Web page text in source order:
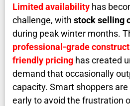
Limited availability has
challenge, with stock selling
during peak winter months.
professional-grade
friendly pricing has created
demand that occasionally
capacity. Smart shoppers
early to avoid the frustration